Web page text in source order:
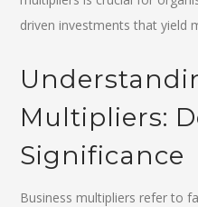
driven investments that yield
Multipliers:
Significance
Business multipliers refer to